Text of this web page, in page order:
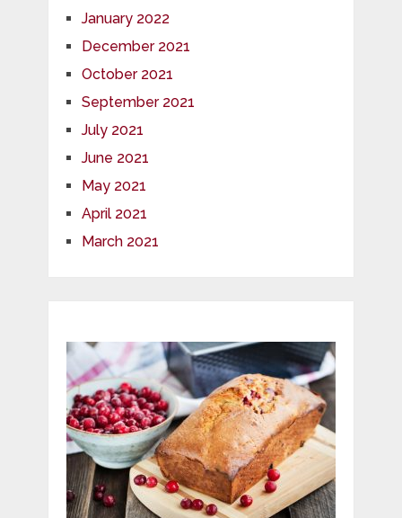
January 2022
December 2021
October 2021
September 2021
July 2021
June 2021
May 2021
April 2021
March 2021